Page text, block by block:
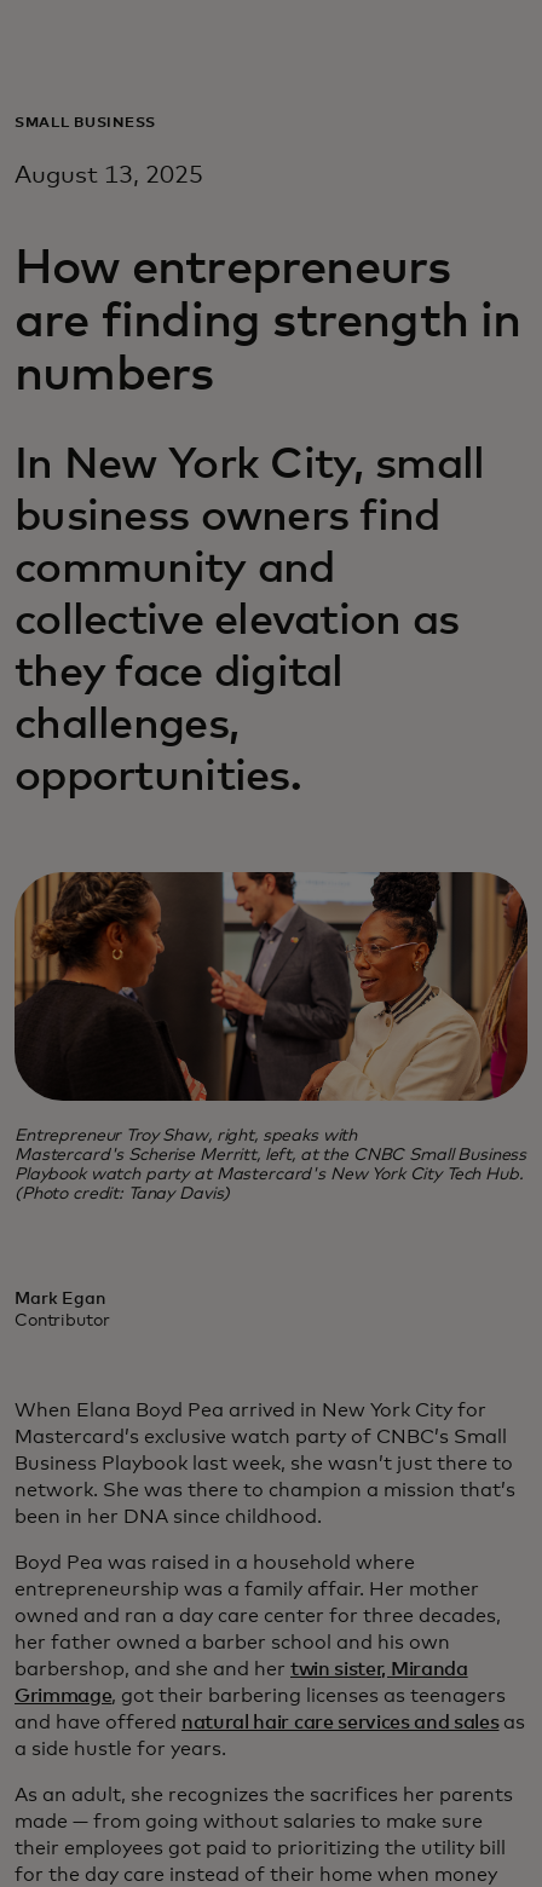
For business
For innovators
News and trends
SMALL BUSINESS
August 13, 2025
How entrepreneurs
are finding strength in
numbers
In New York City, small
business owners find
community and
collective elevation as
they face digital
challenges,
opportunities.
Entrepreneur Troy Shaw, right, speaks with
Mastercard's Scherise Merritt, left, at the CNBC Small Business
Playbook watch party at Mastercard's New York City Tech Hub.
(Photo credit: Tanay Davis)
Mark Egan
Contributor
When Elana Boyd Pea arrived in New York City for
Mastercard’s exclusive watch party of CNBC’s Small
Business Playbook last week, she wasn’t just there to
network. She was there to champion a mission that’s
been in her DNA since childhood.
Boyd Pea was raised in a household where
entrepreneurship was a family affair. Her mother
owned and ran a day care center for three decades,
her father owned a barber school and his own
barbershop, and she and her twin sister, Miranda
Grimmage, got their barbering licenses as teenagers
and have offered natural hair care services and salesas
a side hustle for years.
As an adult, she recognizes the sacrifices her parents
made — from going without salaries to make sure
their employees got paid to prioritizing the utility bill
for the day care instead of their home when money